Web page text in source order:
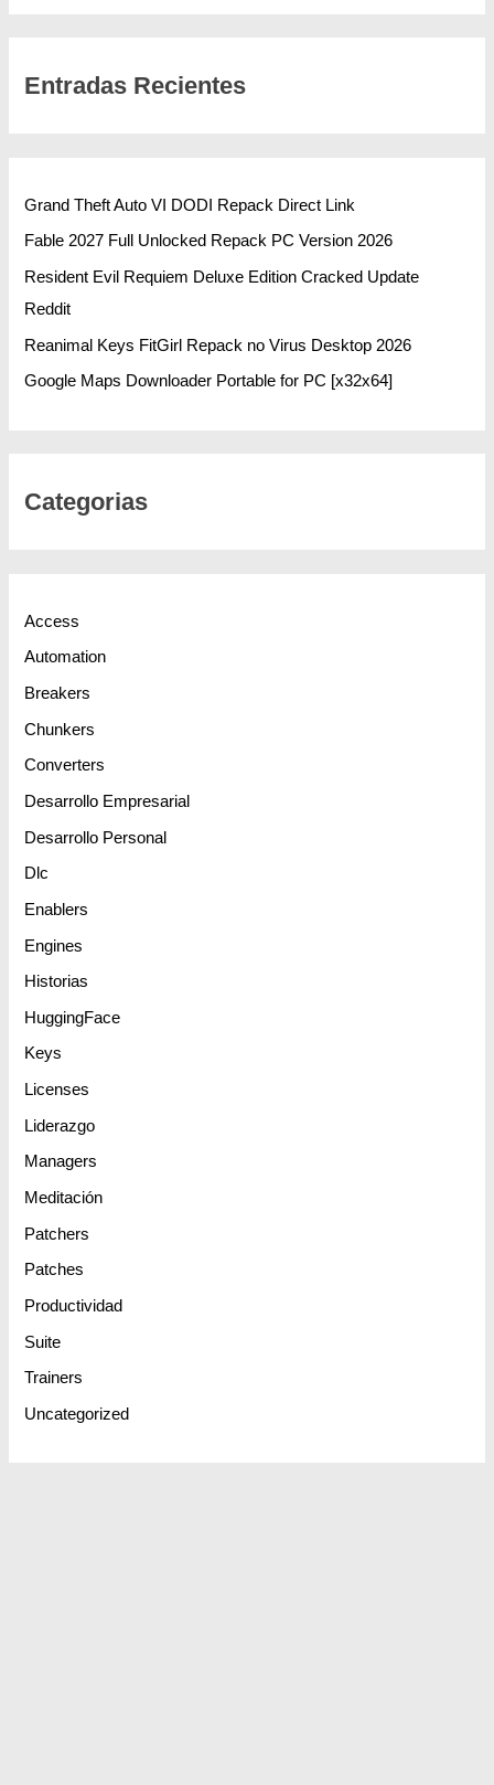
Entradas Recientes
Grand Theft Auto VI DODI Repack Direct Link
Fable 2027 Full Unlocked Repack PC Version 2026
Resident Evil Requiem Deluxe Edition Cracked Update
Reddit
Reanimal Keys FitGirl Repack no Virus Desktop 2026
Google Maps Downloader Portable for PC [x32x64]
Categorias
Access
Automation
Breakers
Chunkers
Converters
Desarrollo Empresarial
Desarrollo Personal
Dlc
Enablers
Engines
Historias
HuggingFace
Keys
Licenses
Liderazgo
Managers
Meditación
Patchers
Patches
Productividad
Suite
Trainers
Uncategorized